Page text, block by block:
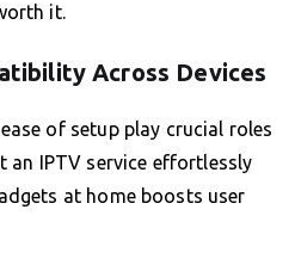
it.
Across Devices
of setup play crucial roles
an IPTV service effortlessly
at home boosts user